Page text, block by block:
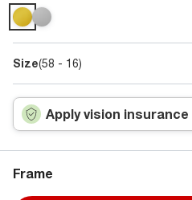
Size(58 - 16)
Apply vision insurance
Frame